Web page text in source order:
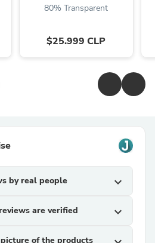
80% Transparent
$25.999 CLP
by real people expand_more
are verified expand_more
of the products